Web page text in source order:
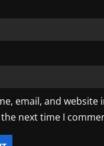
email, and website
next time I